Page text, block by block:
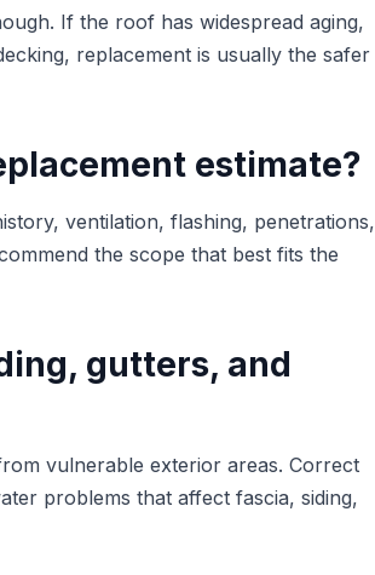
If the roof has widespread aging,
replacement is usually the safer
estimate?
ventilation, flashing, penetrations,
the scope that best fits the
gutters, and
vulnerable exterior areas. Correct
problems that affect fascia, siding,